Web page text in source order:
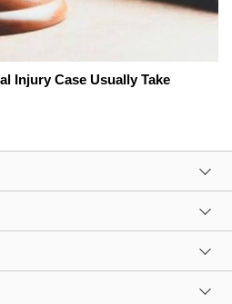
Injury Case Usually Take